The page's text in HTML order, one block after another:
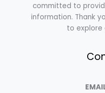
committed to
information. Thank
to explore